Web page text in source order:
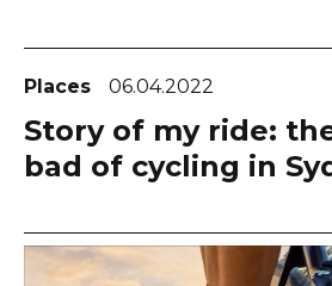
Places 06.04.2022
Story of my ride:
bad of cycling in